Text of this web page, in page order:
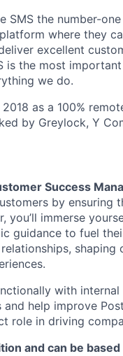
SMS the number-
where they
excellent
is the most
we do.
as a 100%
by Greylock, Y
Success
by ensuring
you’ll immerse
guidance to fuel
with
help improve
role in driving
and can be based